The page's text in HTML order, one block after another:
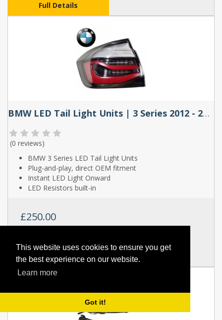
This website uses cookies to ensure you get
the best experience on our website.
Learn more
Got it!
Full Details
BMW LED Tail Light Units | 3 Series 2012 - 2018
(0 reviews)
BMW 3 Series LED Tail Light Units
Plug-and-play, direct OEM fitment
Instant LED Light Onward
LED Resistors built-in
£250.00
SKU:YAB-BW-0293-H
Full Details